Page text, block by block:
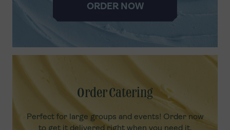
ORDER NOW
Order Catering
Perfect for large groups and events! Order now
to get it delivered right when you need it.